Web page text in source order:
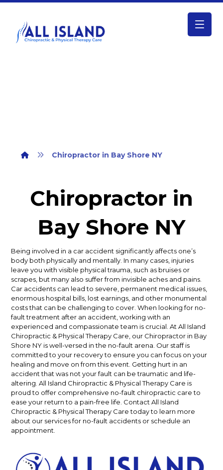
Chiropractor in Bay Shore NY
Chiropractor in
Bay Shore NY
Being involved in a car accident significantly affects one’s
body both physically and mentally. In many cases, injuries
leave you with visible physical trauma, such as bruises or
scrapes, but many also suffer from invisible aches and pains.
Car accidents can lead to severe, permanent medical issues,
enormous hospital bills, lost earnings, and other monumental
costs that can be challenging to cover. When looking for no-
fault treatment after an accident, working with an
experienced and compassionate team is crucial. At All Island
Chiropractic & Physical Therapy Care, our Chiropractor in Bay
Shore NY is well-versed in the no-fault arena. Our staff is
committed to your recovery to ensure you can focus on your
healing and move on from this event. Getting hurt in an
accident that was not your fault can be traumatic and life-
altering. All Island Chiropractic & Physical Therapy Care is
proud to offer comprehensive no-fault chiropractic care to
ease your return to a pain-free life. Contact All Island
Chiropractic & Physical Therapy Care today to learn more
about our services for no-fault accidents or schedule an
appointment.